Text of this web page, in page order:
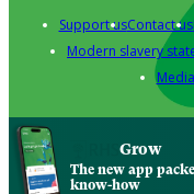
Support usContact us
Modern slavery
Grow
The new app
know-how